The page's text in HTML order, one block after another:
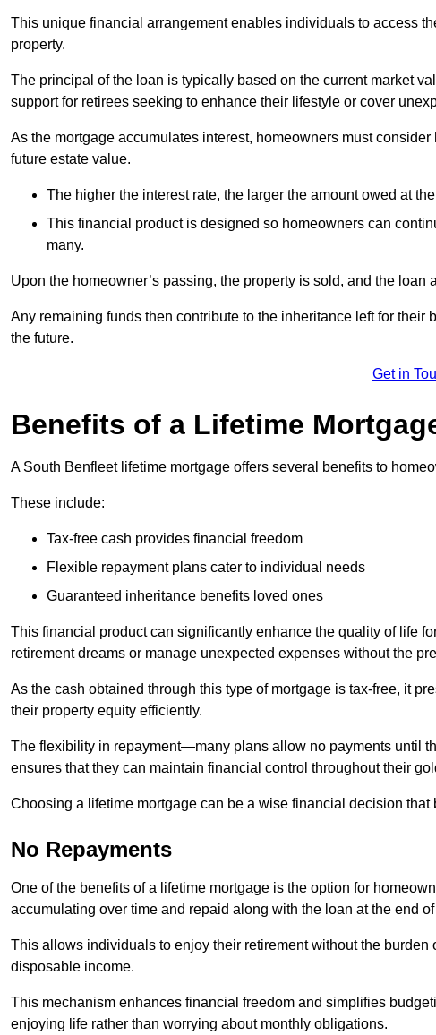
This unique financial arrangement enables individuals to access
property.
The principal of the loan is typically based on the current market
support for retirees seeking to enhance their lifestyle or cover
As the mortgage accumulates interest, homeowners must
future estate value.
The higher the interest rate, the larger the amount owed at
This financial product is designed so homeowners can
many.
Upon the homeowner’s passing, the property is sold, and the loan
Any remaining funds then contribute to the inheritance left for
the future.
Get in
Benefits of a Lifetime
A South Benfleet lifetime mortgage offers several benefits to
These include:
Tax-free cash provides financial freedom
Flexible repayment plans cater to individual needs
Guaranteed inheritance benefits loved ones
This financial product can significantly enhance the quality of life
retirement dreams or manage unexpected expenses without the
As the cash obtained through this type of mortgage is tax-free, it
their property equity efficiently.
The flexibility in repayment—many plans allow no payments until
ensures that they can maintain financial control throughout their
Choosing a lifetime mortgage can be a wise financial decision that
No Repayments
One of the benefits of a lifetime mortgage is the option for
accumulating over time and repaid along with the loan at the end
This allows individuals to enjoy their retirement without the
disposable income.
This mechanism enhances financial freedom and simplifies
enjoying life rather than worrying about monthly obligations.